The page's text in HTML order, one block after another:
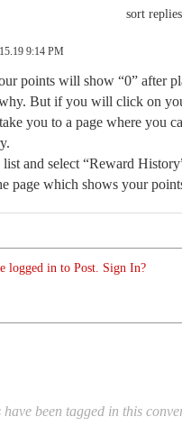
sort
9:14 PM
points will show “0” after
But if you will click on
you to a page where you
and select “Reward
page which shows your
logged in to Post. Sign In?
have been tagged in this